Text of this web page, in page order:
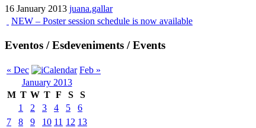
16 January 2013 juana.gallar
NEW – Poster session schedule is now available
Eventos / Esdeveniments / Events
« Dec
Feb »
January 2013
M T W T F S
S
1
2 3 4 5
6
7
8 9 10 11 12 13